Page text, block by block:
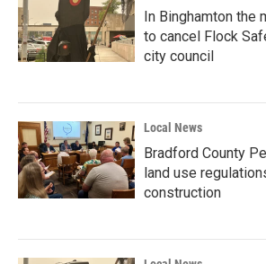
In Binghamton the
to cancel Flock
city council
Local News
Bradford County
land use
construction